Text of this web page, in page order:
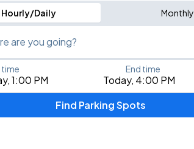
Hourly/Daily Monthly
are you going?
an address, place, city, airport, or event
1:00 PM Today, 4:00 PM
End time
Find Parking Spots